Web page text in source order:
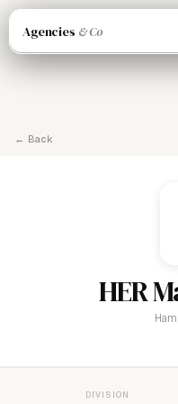
Agencies & Co
← Back
HER
DIVISION